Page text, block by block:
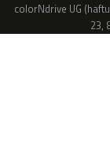
colorNdrive UG
23,